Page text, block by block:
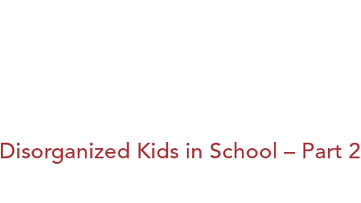
Disorganized Kids in School – Part 2